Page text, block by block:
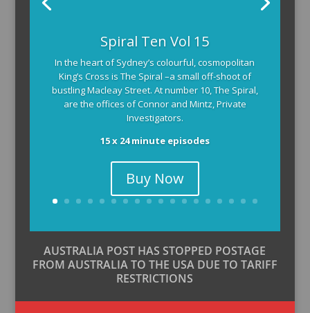
Spiral Ten Vol 15
In the heart of Sydney’s colourful, cosmopolitan
King’s Cross is The Spiral –a small off-shoot of
bustling Macleay Street. At number 10, The Spiral,
are the offices of Connor and Mintz, Private
Investigators.
15 x 24 minute episodes
Buy Now
AUSTRALIA POST HAS STOPPED POSTAGE
FROM AUSTRALIA TO THE USA DUE TO TARIFF
RESTRICTIONS